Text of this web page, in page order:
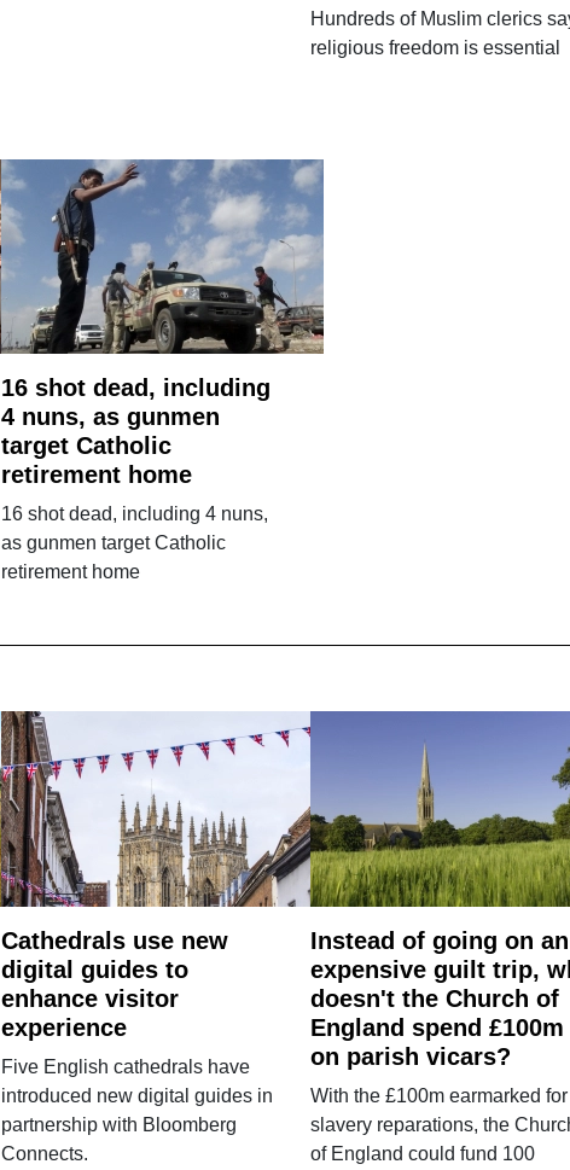
Hundreds of Muslim clerics
religious freedom is essential
16 shot dead, including
4 nuns, as gunmen
target Catholic
retirement home
16 shot dead, including 4 nuns,
as gunmen target Catholic
retirement home
Cathedrals use new
digital guides to
enhance visitor
experience
Five English cathedrals have
introduced new digital guides in
partnership with Bloomberg
Connects.
Instead of going on an
expensive guilt trip,
doesn't the Church of
England spend £100m
on parish vicars?
With the £100m earmarked for
slavery reparations, the
of England could fund 100